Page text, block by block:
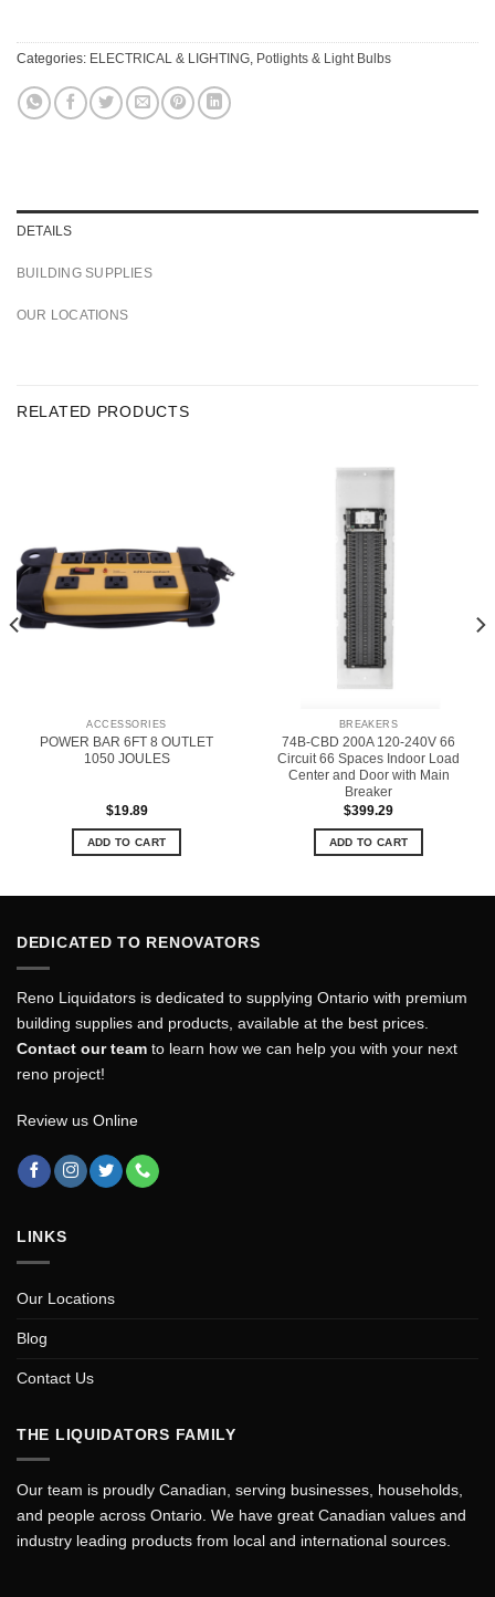
Categories: ELECTRICAL & LIGHTING Potlights & Light Bulbs
DETAILS
BUILDING SUPPLIES
OUR LOCATIONS
RELATED PRODUCTS
ACCESSORIES
POWER BAR 6FT 8 OUTLET
1050 JOULES
$19.89
ADD TO CART
BREAKERS
74B-CBD 200A 120-240V 66
Circuit 66 Spaces Indoor Load
Center and Door with Main
Breaker
$399.29
ADD TO CART
DEDICATED TO RENOVATORS
Reno Liquidators is dedicated to supplying Ontario with premium
building supplies and products, available at the best prices.
Contact our team to learn how we can help you with your next
reno project!
Review us Online
LINKS
Our Locations
Blog
Contact Us
THE LIQUIDATORS FAMILY
Our team is proudly Canadian, serving businesses, households,
and people across Ontario. We have great Canadian values and
industry leading products from local and international sources.